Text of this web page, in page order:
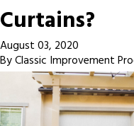
Curtains?
August 03, 2020
ByClassic Improvement